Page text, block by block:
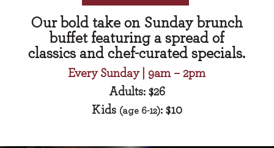
Our bold take on Sunday brunch
buffet featuring a spread of
classics and chef-curated specials.
Every Sunday | 9am – 2pm
Adults: $26
Kids (age 6-12): $10